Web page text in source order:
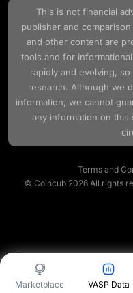
Marketplace VASP Data
This is not financial
publisher and
and other content are
tools and for
rapidly and evolving,
research. Although we
information, we cannot
any information on this
Terms and
© Coincub 2026 All rights